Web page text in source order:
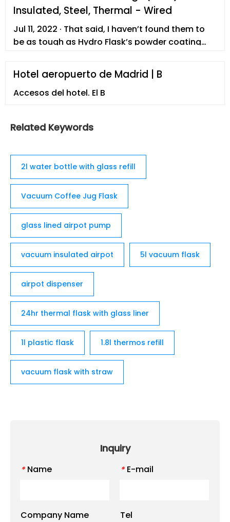
Drink Container with Handle - Big Sports Jug, 2.2
Liter (74 Ounce), Lemon Drop. 4.6 out of 5 stars
4,267-6% $30.99 $ 30. 99 ...
Insulated, Steel, Thermal - Wired
Jul 11, 2022 · That said, I haven’t found them to
be as tough as Hydro Flask’s powder coating
ring on the bottom of the mug is pretty easy to
scuff up. $43 at Amazon
Hotel aeropuerto de Madrid | B
Accesos del hotel. El B
Related Keywords
2l water bottle with glass refill
Vacuum Coffee Jug Flask
glass lined airpot pump
vacuum insulated airpot 5l vacuum flask
airpot dispenser
24hr thermal flask with glass liner
1l plastic flask 1.8l thermos refill
vacuum flask with straw
Inquiry
* Name * E-mail
Company Name Tel